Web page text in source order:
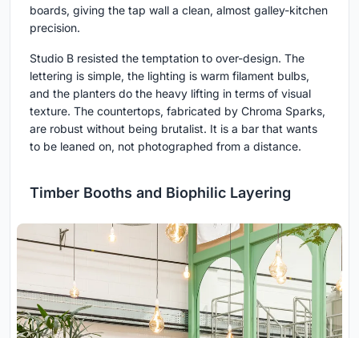
boards, giving the tap wall a clean, almost galley-kitchen
precision.
Studio B resisted the temptation to over-design. The
lettering is simple, the lighting is warm filament bulbs,
and the planters do the heavy lifting in terms of visual
texture. The countertops, fabricated by Chroma Sparks,
are robust without being brutalist. It is a bar that wants
to be leaned on, not photographed from a distance.
Timber Booths and Biophilic Layering